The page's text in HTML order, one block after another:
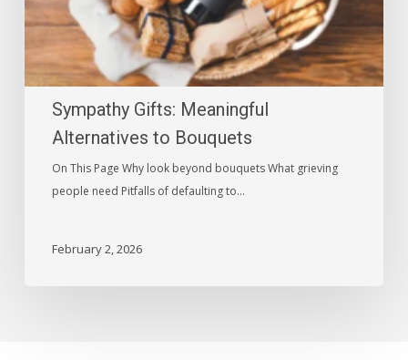
Sympathy Gifts: Meaningful
Alternatives to Bouquets
On This Page Why look beyond bouquets What grieving
people need Pitfalls of defaulting to…
February 2, 2026